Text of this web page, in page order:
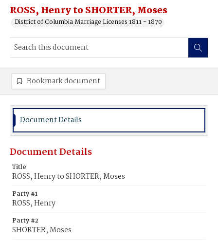
ROSS, Henry to SHORTER, Moses
District of Columbia Marriage Licenses 1811 - 1870
Bookmark document
Document Details
Document Details
Title
ROSS, Henry to SHORTER, Moses
Party #1
ROSS, Henry
Party #2
SHORTER, Moses